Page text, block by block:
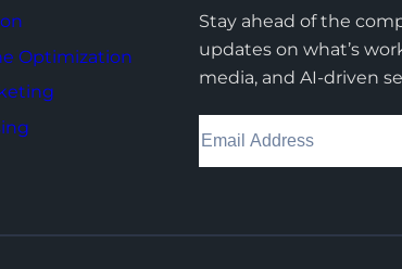
Optimization
Stay ahead of the
updates on what’s
media, and AI-driven
Facebook
Instagram
X